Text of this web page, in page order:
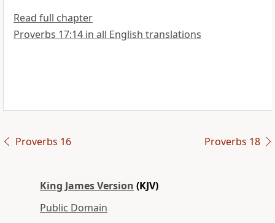
Read full chapter
Proverbs 17:14 in all English translations
Proverbs 16 Proverbs 18
King James Version (KJV)
Public Domain